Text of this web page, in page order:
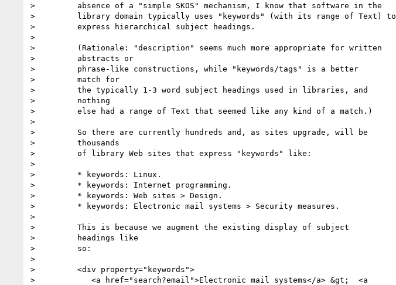
>         absence of a "simple SKOS" mechanism, I know that software in the
>         library domain typically uses "keywords" (with its range of Text) to
>         express hierarchical subject headings.
>
>         (Rationale: "description" seems much more appropriate for written
>         abstracts or
>         phrase-like constructions, while "keywords/tags" is a better
>         match for
>         the typically 1-3 word subject headings used in libraries, and
>         nothing
>         else had a range of Text that seemed like any kind of a match.)
>
>         So there are currently hundreds and, as sites upgrade, will be
>         thousands
>         of library Web sites that express "keywords" like:
>
>         * keywords: Linux.
>         * keywords: Internet programming.
>         * keywords: Web sites > Design.
>         * keywords: Electronic mail systems > Security measures.
>
>         This is because we augment the existing display of subject
>         headings like
>         so:
>
>         <div property="keywords">
>            <a href="search?email">Electronic mail systems</a> &gt;  <a